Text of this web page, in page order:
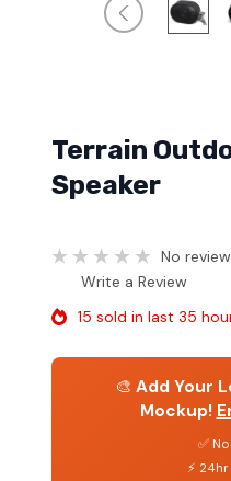
Terrain
Speaker
No
Write a Review
15 sold in last 35
🎨 Add Your
Mockup!
✅
⚡